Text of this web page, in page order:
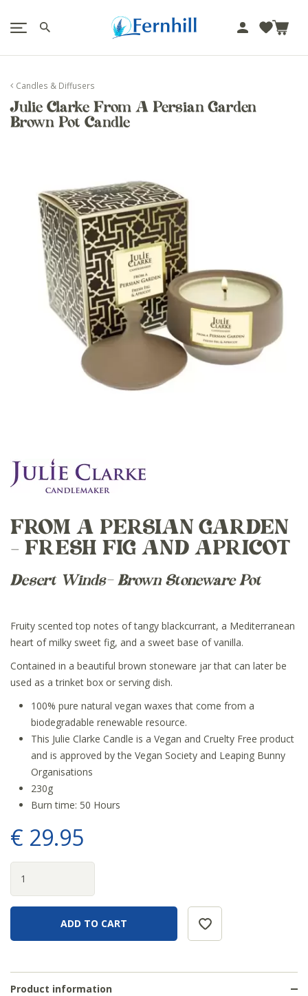
m
Candles & Diffusers
Julie Clarke From A Persian Garden
Brown Pot Candle
FROM A PERSIAN GARDEN
– FRESH FIG AND APRICOT
Desert Winds- Brown Stoneware Pot
Fruity scented top notes of tangy blackcurrant, a Mediterranean
heart of milky sweet fig, and a sweet base of vanilla.
Contained in a beautiful brown stoneware jar that can later be
used as a trinket box or serving dish.
100% pure natural vegan waxes that come from a
biodegradable renewable resource.
This Julie Clarke Candle is a Vegan and Cruelty Free product
and is approved by the Vegan Society and Leaping Bunny
Organisations
230g
Burn time: 50 Hours
€ 29.95
Product information